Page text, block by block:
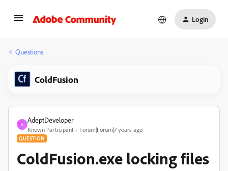
Login
Questions
ColdFusion
A
AdeptDeveloper
Known Participant Forum|Forum|7 years ago
QUESTION
ColdFusion.exe locking files